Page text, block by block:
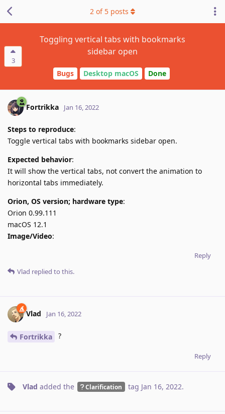
3
Toggling vertical tabs with bookmarks
sidebar open
Bugs Desktop macOS Done
2 of 5 posts
Fortrikka Jan 16, 2022
Steps to reproduce:
Toggle vertical tabs with bookmarks sidebar open.
Expected behavior:
It will show the vertical tabs, not convert the animation to
horizontal tabs immediately.
Orion, OS version; hardware type:
Orion 0.99.111
macOS 12.1
Image/Video:
Reply
Vlad replied to this.
Vlad Jan 16, 2022
Fortrikka ?
Reply
Vlad added the Clarification tag Jan 16, 2022.